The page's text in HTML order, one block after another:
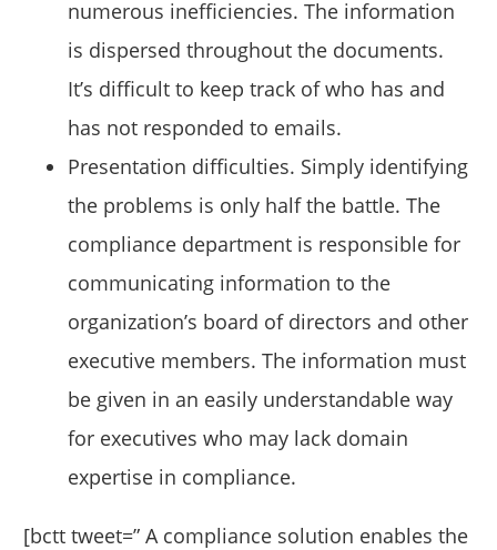
numerous inefficiencies. The information
is dispersed throughout the documents.
It’s difficult to keep track of who has and
has not responded to emails.
Presentation difficulties. Simply identifying
the problems is only half the battle. The
compliance department is responsible for
communicating information to the
organization’s board of directors and other
executive members. The information must
be given in an easily understandable way
for executives who may lack domain
expertise in compliance.
[bctt tweet=” A compliance solution enables the